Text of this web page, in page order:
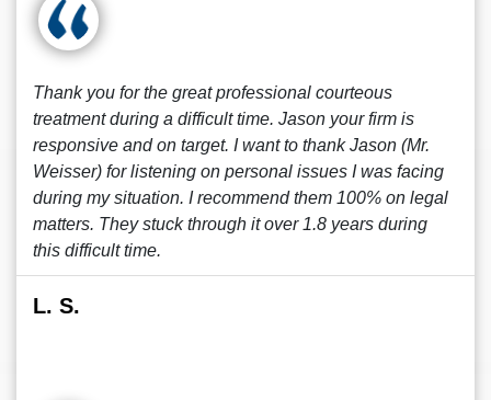
Thank you for the great professional courteous
treatment during a difficult time. Jason your firm is
responsive and on target. I want to thank Jason (Mr.
Weisser) for listening on personal issues I was facing
during my situation. I recommend them 100% on legal
matters. They stuck through it over 1.8 years during
this difficult time.
L. S.